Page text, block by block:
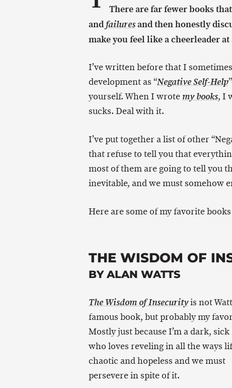
There are far fewer books
and failuresand then honestly
make you feel like a cheerleader
I’ve written before that I
development as “Negative Self-Help
yourself. When I wrote my books, I
sucks. Deal with it.
I’ve put together a list of other
that refuse to tell you that
most of them are going to tell you
inevitable, and we must somehow
Here are some of my favorite
THE WISDOM OF
BY ALAN WATTS
The Wisdom of Insecurityis not
famous book, but probably my
Mostly just because I’m a dark,
who loves reveling in all the ways
chaotic and hopeless and we must
persevere in spite of it.